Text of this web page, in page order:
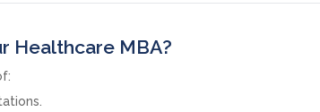
Healthcare MBA?